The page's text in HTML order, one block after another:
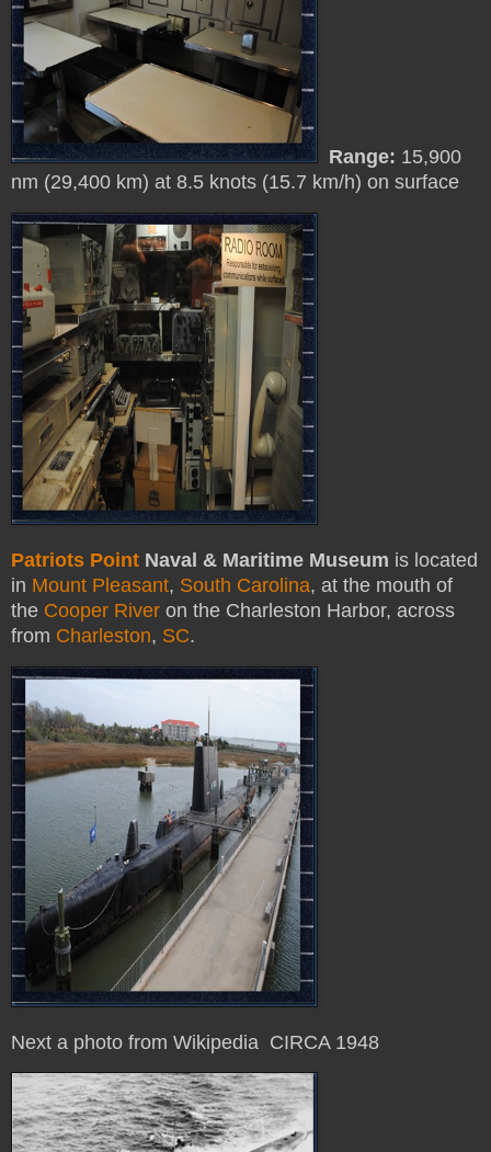
Range: 15,900
nm (29,400 km) at 8.5 knots (15.7 km/h) on surface
Patriots Point Naval & Maritime Museum is located
in Mount Pleasant, South Carolina, at the mouth of
the Cooper River on the Charleston Harbor, across
from Charleston, SC.
Next a photo from Wikipedia CIRCA 1948